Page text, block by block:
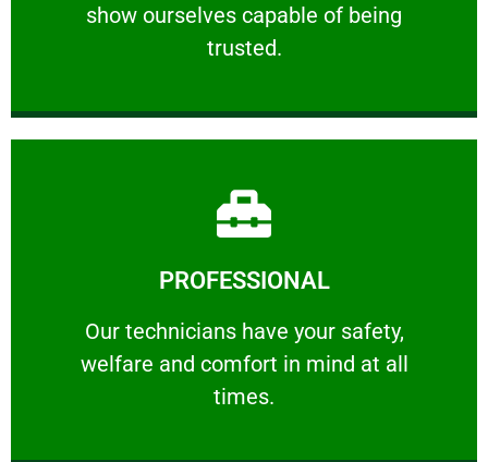
show ourselves capable of being
trusted.
RELIABLE
PROFESSIONAL
Our technicians have your safety,
welfare and comfort ​in mind at all
times.
PROFESSIONAL
Our technicians have your safety, welfare
Learn More